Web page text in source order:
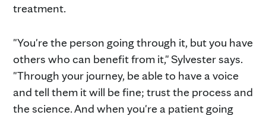
treatment.
"You're the person going through it, but you have
others who can benefit from it," Sylvester says.
"Through your journey, be able to have a voice
and tell them it will be fine; trust the process and
the science. And when you're a patient going